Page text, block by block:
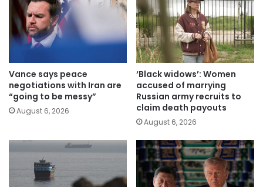
Vance says peace
negotiations with Iran are
“going to be messy”
August 6, 2026
‘Black widows’: Women
accused of marrying
Russian army recruits to
claim death payouts
August 6, 2026